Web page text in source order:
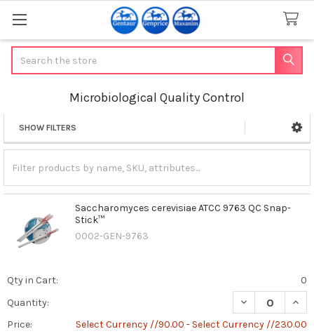
Microbiological Quality Control
Sidebar
SHOW FILTERS
Saccharomyces cerevisiae ATCC 9763 QC Snap-
Stick™
0002-GEN-9763
Qty in Cart:
0
Quantity:
DECREASE
Price:
Select Currency //90.00 - Select Currency //230.00